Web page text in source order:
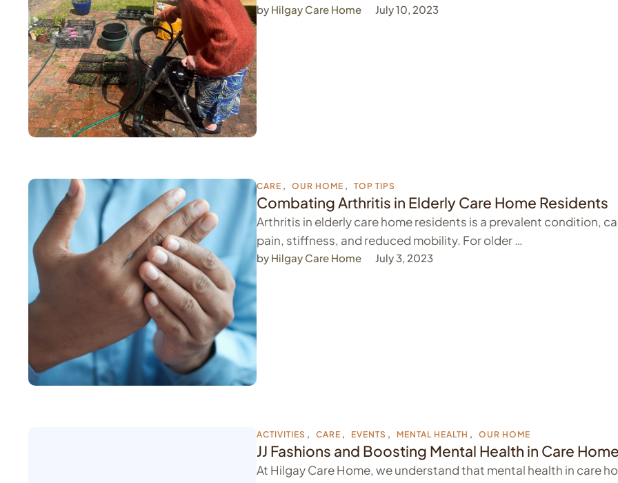
by Hilgay Care Home July 10, 2023
CARE , OUR HOME , TOP TIPS
Combating Arthritis in Elderly Care Home Residents
Arthritis in elderly care home residents is a prevalent condition,
pain, stiffness, and reduced mobility. For older …
by Hilgay Care Home July 3, 2023
ACTIVITIES , CARE , EVENTS , MENTAL HEALTH , OUR HOME
JJ Fashions and Boosting Mental Health in Care
At Hilgay Care Home, we understand that mental health in care